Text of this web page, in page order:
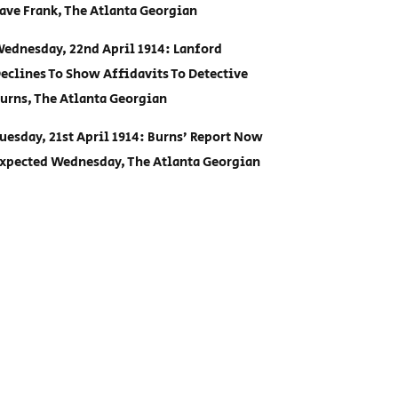
Frank, The Atlanta Georgian
22nd April 1914: Lanford
To Show Affidavits To Detective
The Atlanta Georgian
21st April 1914: Burns’ Report Now
Wednesday, The Atlanta Georgian